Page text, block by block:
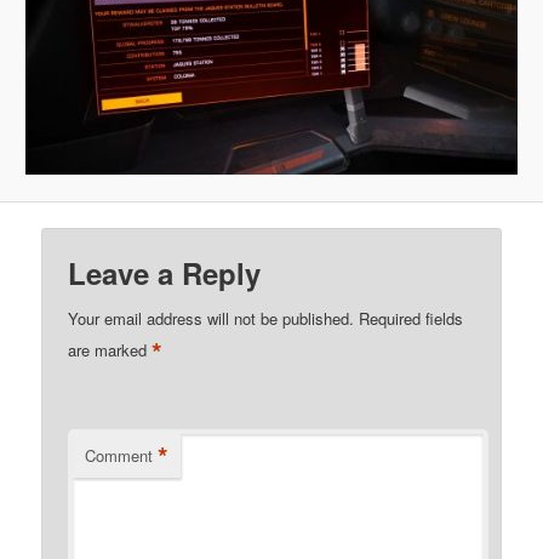
Leave a Reply
Your email address will not be published. Required fields
are marked*
Comment *